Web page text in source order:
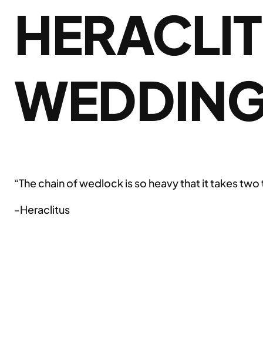
“The chain of wedlock is so heavy that it takes
-Heraclitus